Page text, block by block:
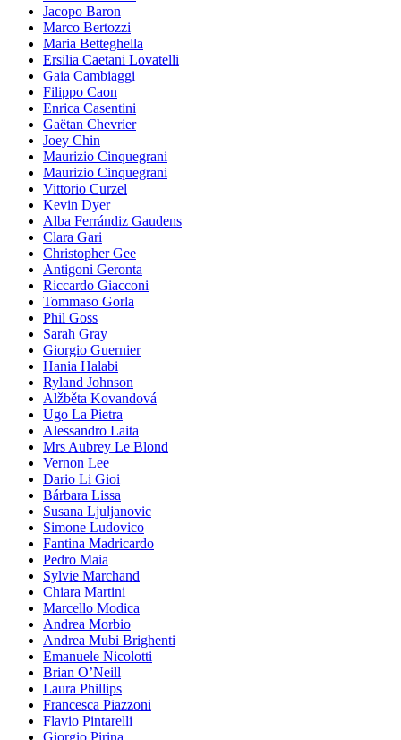
Jacopo Baron
Marco Bertozzi
Maria Betteghella
Ersilia Caetani Lovatelli
Gaia Cambiaggi
Filippo Caon
Enrica Casentini
Gaëtan Chevrier
Joey Chin
Maurizio Cinquegrani
Maurizio Cinquegrani
Vittorio Curzel
Kevin Dyer
Alba Ferrándiz Gaudens
Clara Gari
Christopher Gee
Antigoni Geronta
Riccardo Giacconi
Tommaso Gorla
Phil Goss
Sarah Gray
Giorgio Guernier
Hania Halabi
Ryland Johnson
Alžběta Kovandová
Ugo La Pietra
Alessandro Laita
Mrs Aubrey Le Blond
Vernon Lee
Dario Li Gioi
Bárbara Lissa
Susana Ljuljanovic
Simone Ludovico
Fantina Madricardo
Pedro Maia
Sylvie Marchand
Chiara Martini
Marcello Modica
Andrea Morbio
Andrea Mubi Brighenti
Emanuele Nicolotti
Brian O’Neill
Laura Phillips
Francesca Piazzoni
Flavio Pintarelli
Giorgio Pirina